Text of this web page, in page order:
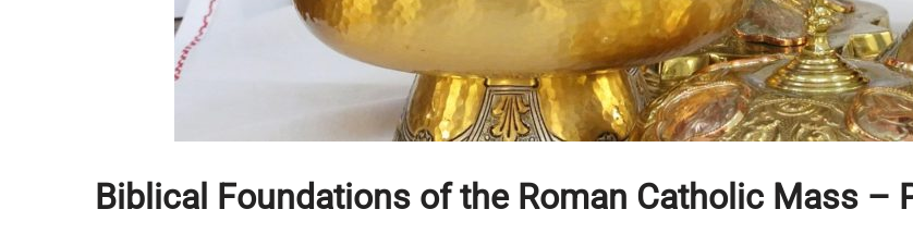
Biblical Foundations of the Roman Catholic Mass –